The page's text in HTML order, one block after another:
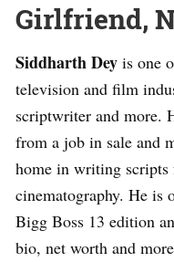
Girlfriend,
Siddharth Dey is one
television and film
scriptwriter and more.
from a job in sale and
home in writing scripts
cinematography. He is
Bigg Boss 13 edition
bio, net worth and